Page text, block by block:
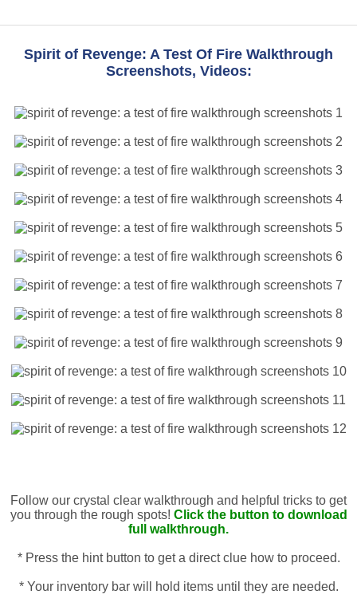
Spirit of Revenge: A Test Of Fire Walkthrough
Screenshots, Videos:
Follow our crystal clear walkthrough and helpful tricks to get
you through the rough spots! Click the button to download
full walkthrough.
* Press the hint button to get a direct clue how to proceed.
* Your inventory bar will hold items until they are needed.